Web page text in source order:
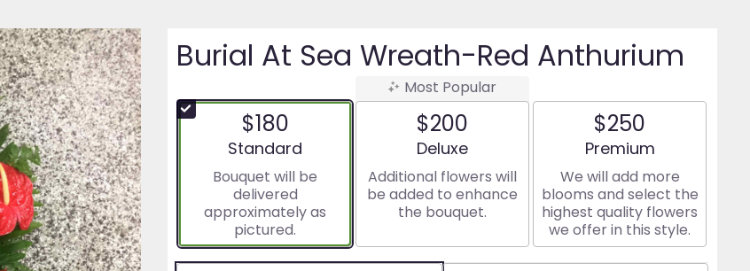
Burial At Sea Wreath-Red Anthurium
$180
Arrangement size
Standard
Bouquet will be
delivered
approximately as
pictured.
Most Popular
$200
Arrangement size
Deluxe
Additional flowers will
be added to enhance
the bouquet.
$250
Arrangement size
Premium
We will add more
blooms and select the
highest quality flowers
we offer in this style.